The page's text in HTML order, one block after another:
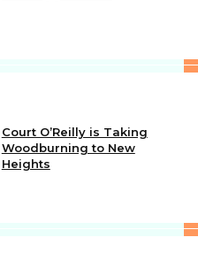
Section
Court O’Reilly is Taking
Woodburning to New
Heights